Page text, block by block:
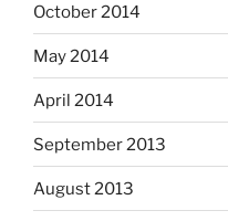
October 2014
May 2014
April 2014
September 2013
August 2013